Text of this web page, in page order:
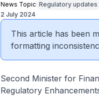
News Topic Regulatory updates
2 July 2024
This article has been
formatting
Second Minister for
Regulatory